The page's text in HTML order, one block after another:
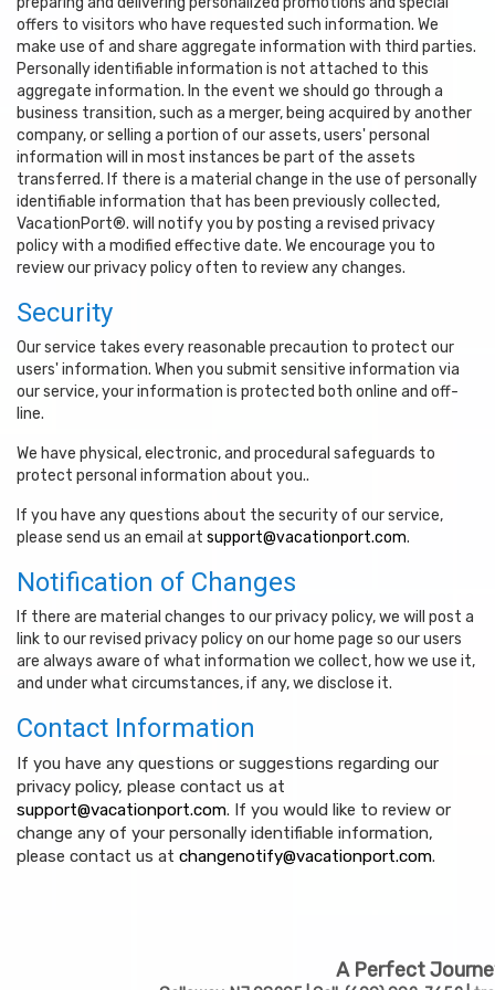
offers to visitors who have requested such information. We
make use of and share aggregate information with third parties.
Personally identifiable information is not attached to this
aggregate information. In the event we should go through a
business transition, such as a merger, being acquired by another
company, or selling a portion of our assets, users' personal
information will in most instances be part of the assets
transferred. If there is a material change in the use of personally
identifiable information that has been previously collected,
VacationPort®. will notify you by posting a revised privacy
policy with a modified effective date. We encourage you to
review our privacy policy often to review any changes.
Security
Our service takes every reasonable precaution to protect our
users' information. When you submit sensitive information via
our service, your information is protected both online and off-
line.
We have physical, electronic, and procedural safeguards to
protect personal information about you..
If you have any questions about the security of our service,
please send us an email at support@vacationport.com.
Notification of Changes
If there are material changes to our privacy policy, we will post a
link to our revised privacy policy on our home page so our users
are always aware of what information we collect, how we use it,
and under what circumstances, if any, we disclose it.
Contact Information
If you have any questions or suggestions regarding our
privacy policy, please contact us at
support@vacationport.com. If you would like to review or
change any of your personally identifiable information,
please contact us at changenotify@vacationport.com.
A Perfect